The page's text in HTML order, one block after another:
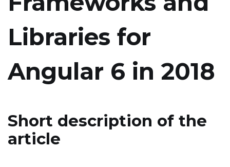
Libraries for
Angular 6 in 2018
Short description of the
article